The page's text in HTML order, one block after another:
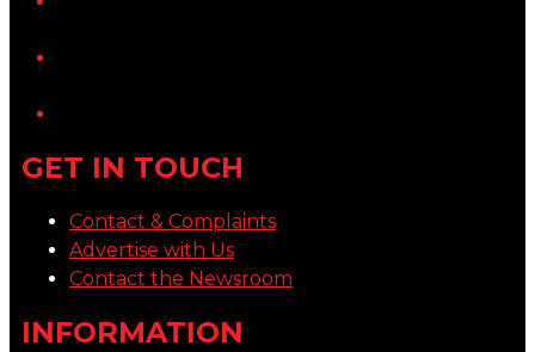
GET IN TOUCH
Contact & Complaints
Advertise with Us
Contact the Newsroom
INFORMATION